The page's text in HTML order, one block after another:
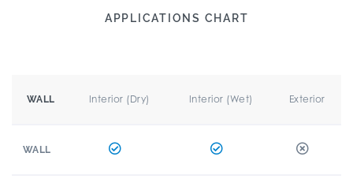
APPLICATIONS CHART
WALL Interior (Dry) Interior (Wet) Exterior
WALL